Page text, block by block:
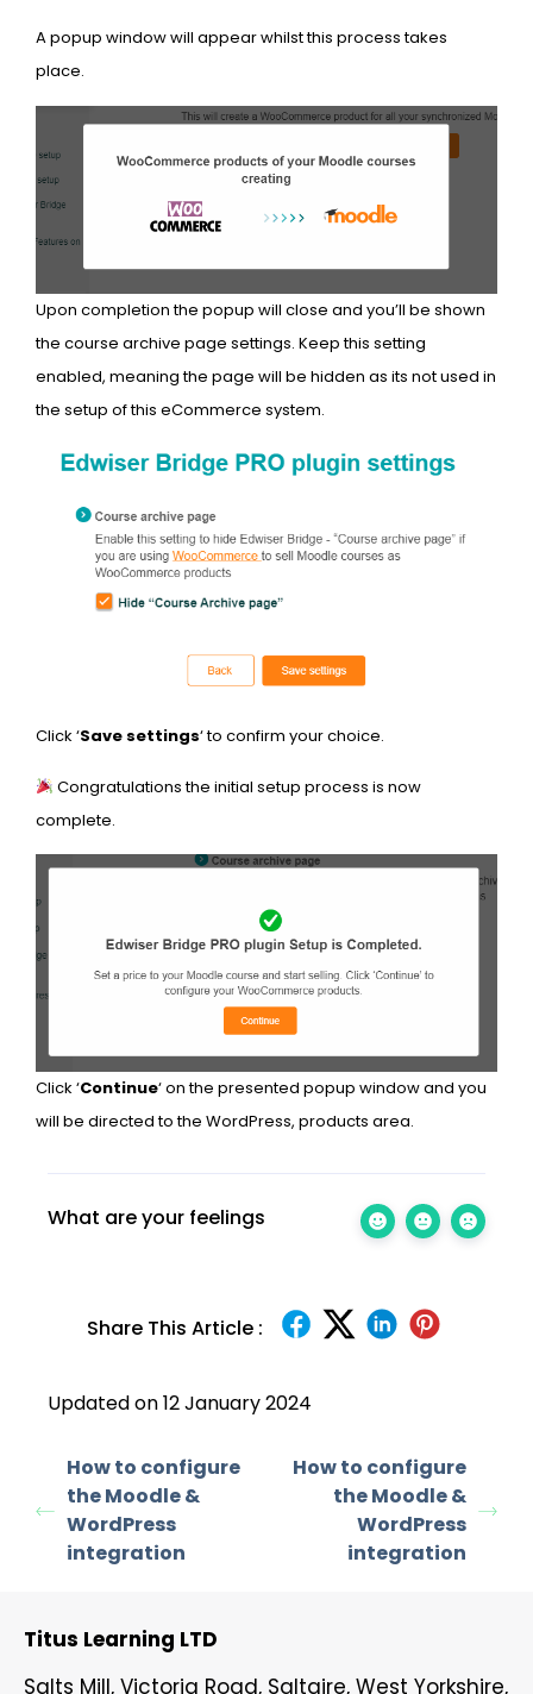
A popup window will appear whilst this process takes
place.
Upon completion the popup will close and you’ll be shown
the course archive page settings. Keep this setting
enabled, meaning the page will be hidden as its not used in
the setup of this eCommerce system.
Click ‘Save settings‘ to confirm your choice.
Congratulations the initial setup process is now
complete.
Click ‘Continue‘ on the presented popup window and you
will be directed to the WordPress, products area.
What are your feelings
Share This Article :
Updated on 12 January 2024
How to configure
the Moodle &
WordPress
integration
How to configure
the Moodle &
WordPress
integration
Titus Learning LTD
Salts Mill, Victoria Road, Saltaire, West Yorkshire,